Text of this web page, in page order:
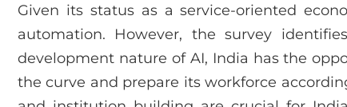
Given its status as a service-oriented
automation. However, the survey
development nature of AI, India has the
the curve and prepare its workforce